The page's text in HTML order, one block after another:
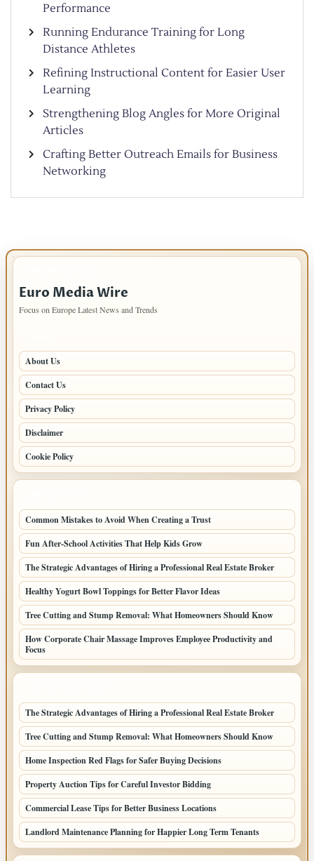
Performance
Running Endurance Training for Long
Distance Athletes
Refining Instructional Content for Easier User
Learning
Strengthening Blog Angles for More Original
Articles
Crafting Better Outreach Emails for Business
Networking
Euro Media Wire
Focus on Europe Latest News and Trends
About Us
Contact Us
Privacy Policy
Disclaimer
Cookie Policy
Common Mistakes to Avoid When Creating a Trust
Fun After-School Activities That Help Kids Grow
The Strategic Advantages of Hiring a Professional Real Estate Broker
Healthy Yogurt Bowl Toppings for Better Flavor Ideas
Tree Cutting and Stump Removal: What Homeowners Should Know
How Corporate Chair Massage Improves Employee Productivity and
Focus
The Strategic Advantages of Hiring a Professional Real Estate Broker
Tree Cutting and Stump Removal: What Homeowners Should Know
Home Inspection Red Flags for Safer Buying Decisions
Property Auction Tips for Careful Investor Bidding
Commercial Lease Tips for Better Business Locations
Landlord Maintenance Planning for Happier Long Term Tenants